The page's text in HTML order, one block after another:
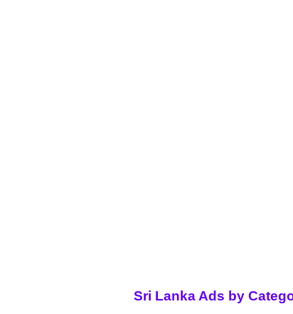
Sri Lanka Ads by